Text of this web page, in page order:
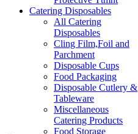
Catering Disposables
All Catering
Disposables
Cling Film,Foil and
Parchment
Disposable Cups
Food Packaging
Disposable Cutlery &
Tableware
Miscellaneous
Catering Products
Food Storage